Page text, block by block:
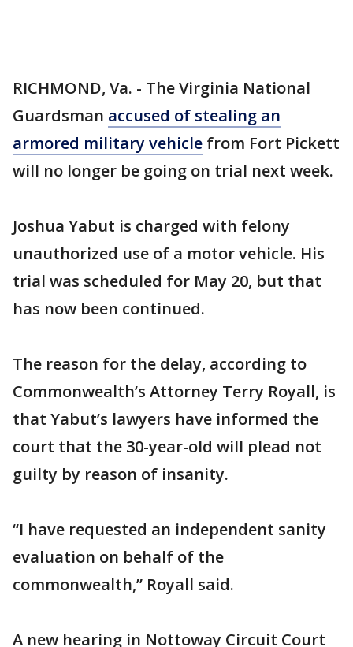
RICHMOND, Va. - The Virginia National
Guardsman accused of stealing an
armored military vehicle from Fort Pickett
will no longer be going on trial next week.
Joshua Yabut is charged with felony
unauthorized use of a motor vehicle. His
trial was scheduled for May 20, but that
has now been continued.
The reason for the delay, according to
Commonwealth’s Attorney Terry Royall, is
that Yabut’s lawyers have informed the
court that the 30-year-old will plead not
guilty by reason of insanity.
“I have requested an independent sanity
evaluation on behalf of the
commonwealth,” Royall said.
A new hearing in Nottoway Circuit Court